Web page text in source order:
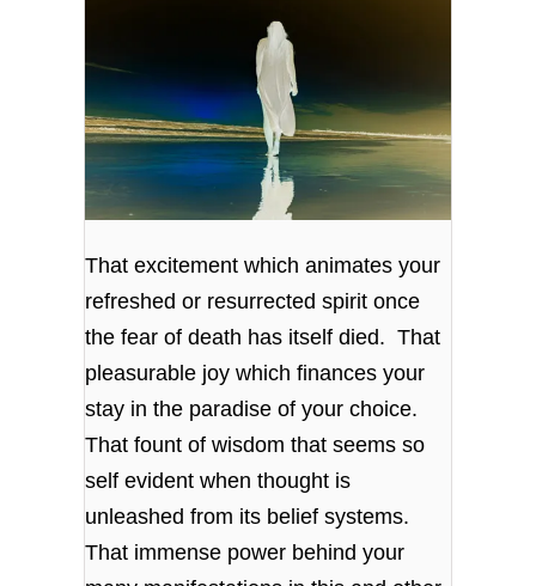
That excitement which animates your
refreshed or resurrected spirit once
the fear of death has itself died. That
pleasurable joy which finances your
stay in the paradise of your choice.
That fount of wisdom that seems so
self evident when thought is
unleashed from its belief systems.
That immense power behind your